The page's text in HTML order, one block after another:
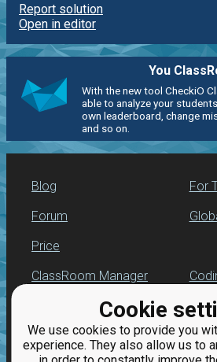
Cookie
We use cookies to provide you
experience. They also allow us to
Report solution
Open in editor
You
With the new tool CheckiO
able to analyze your
own leaderboard, change
and so on.
Blog
Forum
Price
For
ClassRoom Manager
Leaderboard
Jobs
for